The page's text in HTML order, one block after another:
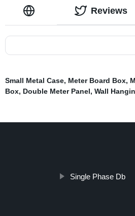
Reviews
Small Metal Case, Meter Board Box,
Box, Double Meter Panel, Wall
Single Phase Db